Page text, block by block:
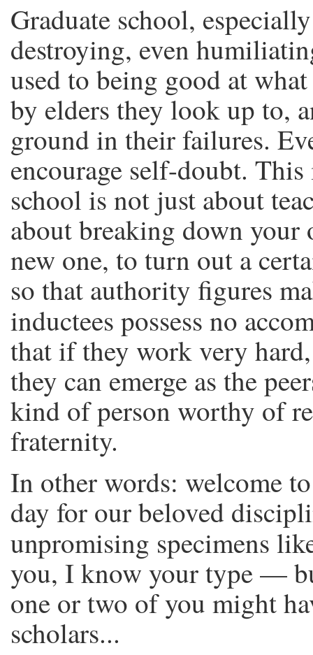
Graduate school,
destroying, even
used to being good at
by elders they look up to,
ground in their failures.
encourage self-doubt.
school is not just about
about breaking down your
new one, to turn out a
so that authority figures
inductees possess no
that if they work very
they can emerge as the
kind of person worthy of
fraternity.
In other words: welcome
day for our beloved
unpromising specimens
you, I know your type —
one or two of you might
scholars...